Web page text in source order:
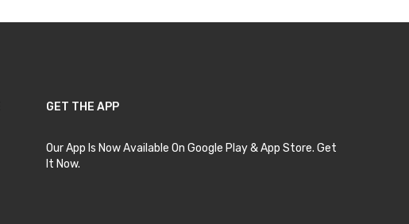
GET THE APP
Our App Is Now Available On Google Play & App Store. Get
It Now.